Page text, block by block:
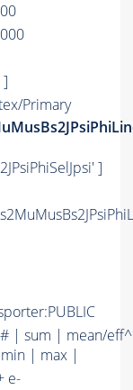
]
Primary
]
| sum | mean/
| max |
e-